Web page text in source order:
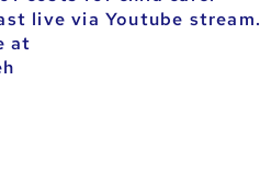
live via Youtube stream.
at